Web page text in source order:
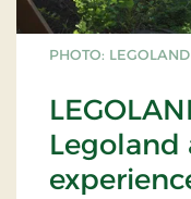
PHOTO: LEGOLAND
Legoland